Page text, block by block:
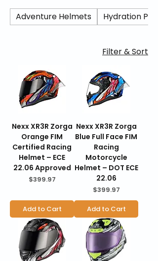
refined aerodynamics, and modern ECE
safety certification, the X.R3R delivers high-
BraapKing is an authorized Nexx dealer
shipping, secure checkout, and 30-day
hassle-free returns.
Adventure Helmets Hydration
Filter & Sort
Nexx XR3R Zorga
Orange FIM
Certified Racing
Helmet – ECE
22.06 Approved
Price
$399.97
Add to Cart
Nexx XR3R Zorga
Blue Full Face FIM
Racing
Motorcycle
Helmet – DOT ECE
22.06
Price
$399.97
Add to Cart